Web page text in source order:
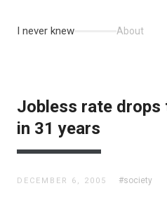
I never knew About
Jobless rate drops
in 31 years
DECEMBER 6, 2005 #society